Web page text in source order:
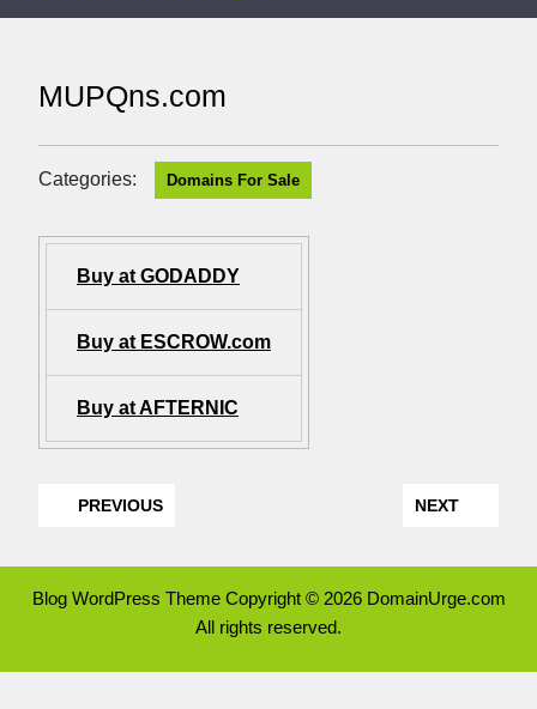
MUPQns.com
Categories: Domains For Sale
Buy at GODADDY
Buy at ESCROW.com
Buy at AFTERNIC
PREVIOUS NEXT
Blog WordPress ThemeCopyright © 2026 DomainUrge.com
All rights reserved.